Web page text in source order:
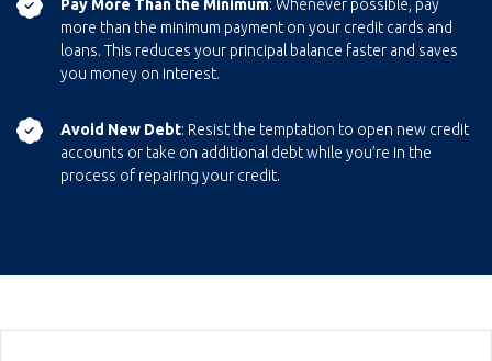
Pay More Than the Minimum: Whenever possible, pay
more than the minimum payment on your credit cards and
loans. This reduces your principal balance faster and saves
you money on interest.
Avoid New Debt: Resist the temptation to open new credit
accounts or take on additional debt while you’re in the
process of repairing your credit.